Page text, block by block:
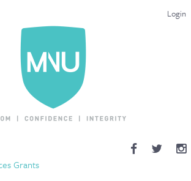
Login
UNIVERSAL QUALIFICATION
Grants